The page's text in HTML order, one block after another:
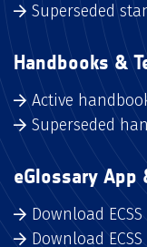
Superseded
Handbooks &
Active
Superseded
eGlossary App
Download
Download